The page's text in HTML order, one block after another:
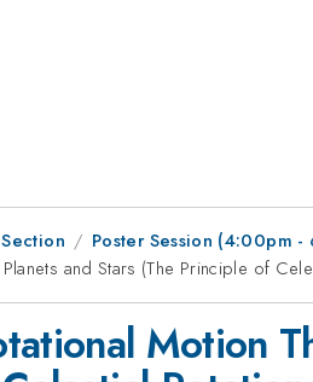
Poster Session (4:00pm
and Stars (The Principle of
Motion